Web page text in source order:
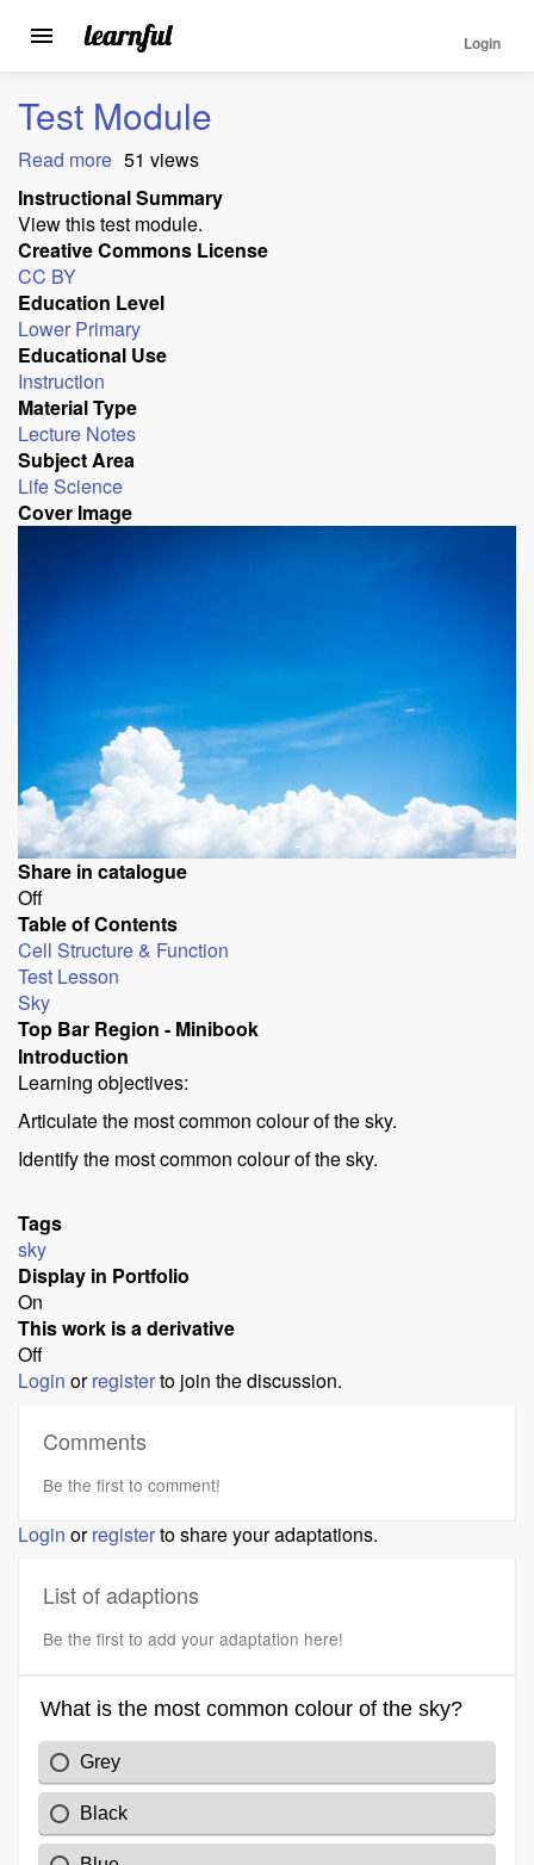
main
content
Toggle
Login
Test Module
Read more about
Test
Module
51 views
Instructional Summary
View this test module.
Creative Commons License
CC BY
Education Level
Lower Primary
Educational Use
Instruction
Material Type
Lecture Notes
Subject Area
Life Science
Cover Image
Share in catalogue
Off
Table of Contents
Cell Structure & Function
Test Lesson
Sky
Top Bar Region - Minibook
Introduction
Learning objectives:
Articulate the most common colour of the sky.
Identify the most common colour of the sky.
Tags
sky
Display in Portfolio
On
This work is a derivative
Off
Login orregisterto join the discussion.
Comments
Be the first to comment!
Login orregisterto share your adaptations.
List of adaptions
Be the first to add your adaptation here!